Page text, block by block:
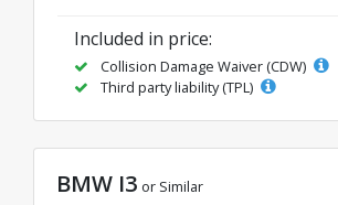
Included in price:
Collision Damage Waiver (CDW)
Third party liability (TPL)
BMW I3 or Similar